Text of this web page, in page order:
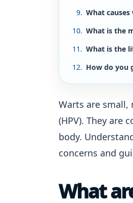
What
What is the
What is the
How do you
Warts are
(HPV). They are
body.
concerns and
What